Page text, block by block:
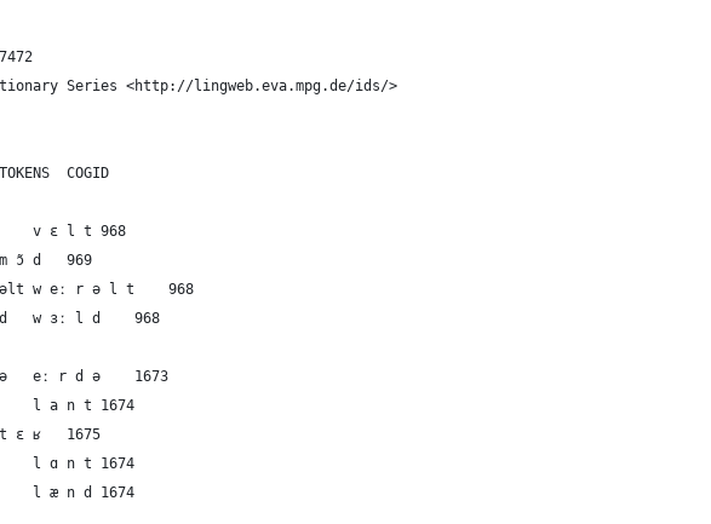
Series <http://lingweb.eva.mpg.de/ids/>
ID	DOCULECT	CONCEPT	IPA	TOKENS	COGID
1	German	the world	vɛlt	v ɛ l t	968
2	French	the world	mɔ̃d	m ɔ̃ d	969
3	Dutch	the world	weːrəlt	w eː r ə l t	968
4	English	the world	wɜːld	w ɜː l d	968
5	German	the land	eːrdə	eː r d ə	1673
6	German	the land	lant	l a n t	1674
7	French	the land	tɛʁ	t ɛ ʁ	1675
8	Dutch	the land	lɑnt	l ɑ n t	1674
9	English	the land	lænd	l æ n d	1674